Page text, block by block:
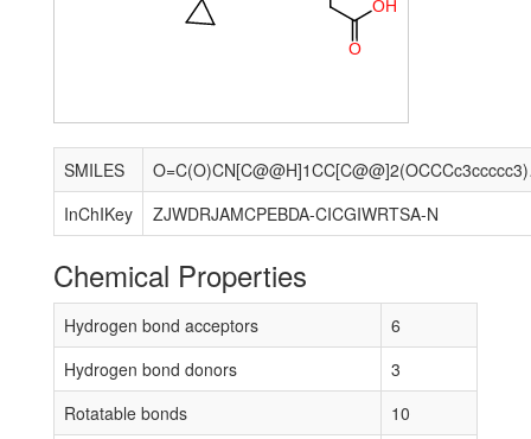
O
OH
SMILES
InChIKey
ZJWDRJAMCPEBDA-CICGIWRTSA-N
Chemical Properties
Hydrogen bond acceptors
6
Hydrogen bond donors
3
Rotatable bonds
10